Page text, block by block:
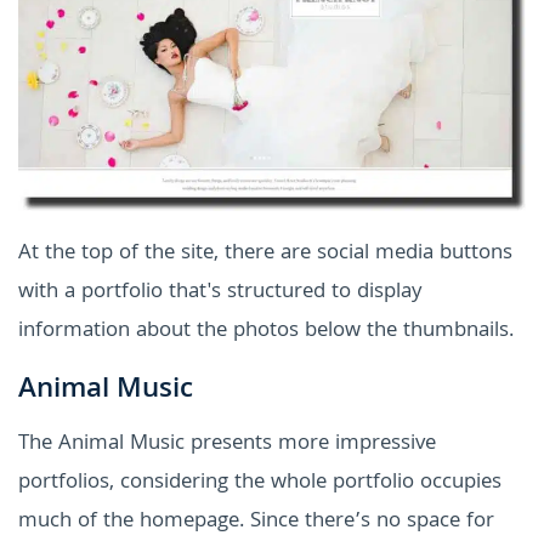
At the top of the site, there are social media buttons
with a portfolio that's structured to display
information about the photos below the thumbnails.
Animal Music
The Animal Music presents more impressive
portfolios, considering the whole portfolio occupies
much of the homepage. Since there’s no space for